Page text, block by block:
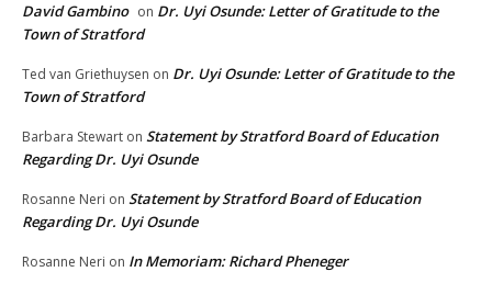
David Gambino on Dr. Uyi Osunde: Letter of Gratitude to the
Town of Stratford
Ted van Griethuysen on Dr. Uyi Osunde: Letter of Gratitude to the
Town of Stratford
Barbara Stewart on Statement by Stratford Board of Education
Regarding Dr. Uyi Osunde
Rosanne Neri on Statement by Stratford Board of Education
Regarding Dr. Uyi Osunde
Rosanne Neri on In Memoriam: Richard Pheneger